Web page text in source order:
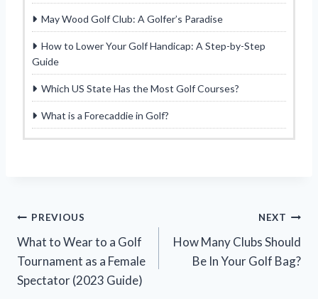
May Wood Golf Club: A Golfer’s Paradise
How to Lower Your Golf Handicap: A Step-by-Step
Guide
Which US State Has the Most Golf Courses?
What is a Forecaddie in Golf?
Post
navigation
PREVIOUS
What to Wear to a Golf
Tournament as a Female
Spectator (2023 Guide)
NEXT
How Many Clubs Should
Be In Your Golf Bag?